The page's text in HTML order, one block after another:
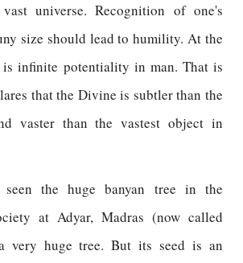
universe. Recognition of one's
size should lead to humility. At the
is infinite potentiality in man. That is
that the Divine is subtler than the
vaster than the vastest object in
the huge banyan tree in the
at Adyar, Madras (now called
very huge tree. But its seed is an